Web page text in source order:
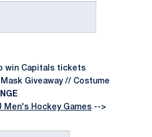
win Capitals tickets
Giveaway // Costume
Men's Hockey Games -->